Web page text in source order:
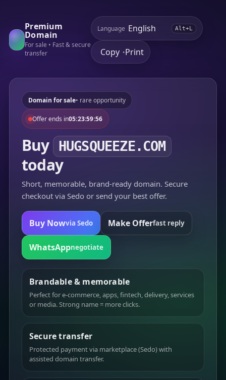
Premium
Domain
For sale • Fast & secure
transfer
Language Alt+L
Copy •Print
Domain for sale• rare opportunity
Offer ends in05:23:59:56
Buy HUGSQUEEZE.COM
today
Short, memorable, brand-ready domain. Secure
checkout via Sedo or send your best offer.
Buy Nowvia Sedo Make Offerfast reply
WhatsAppnegotiate
Brandable & memorable
Perfect for e-commerce, apps, fintech, delivery, services
or media. Strong name = more clicks.
Secure transfer
Protected payment via marketplace (Sedo) with
assisted domain transfer.